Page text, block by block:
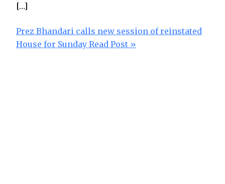
[…]
Prez Bhandari calls new session of reinstated
House for Sunday Read Post »